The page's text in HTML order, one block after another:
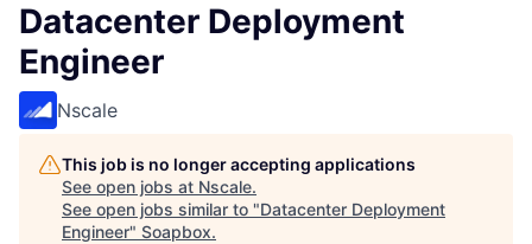
Datacenter Deployment
Engineer
Nscale
This job is no longer accepting applications
See open jobs at Nscale.
See open jobs similar to "Datacenter Deployment
Engineer" Soapbox.